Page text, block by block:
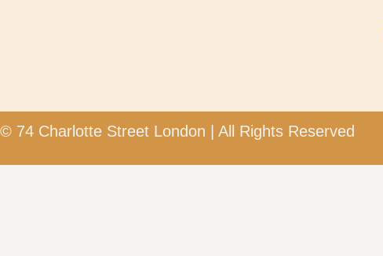
© 74 Charlotte Street London | All Rights Reserved​